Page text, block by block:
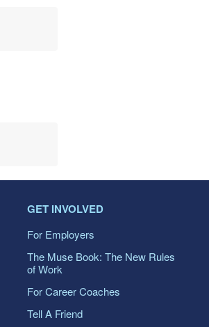
GET INVOLVED
For Employers
The Muse Book: The New Rules
of Work
For Career Coaches
Tell A Friend